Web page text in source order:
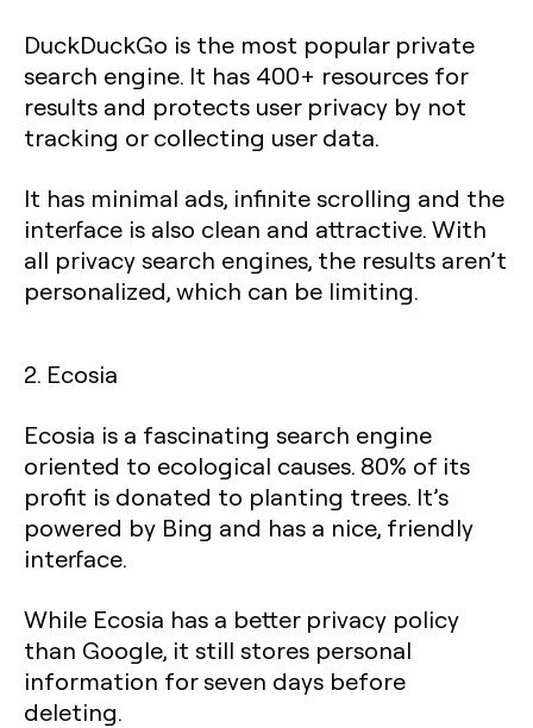
DuckDuckGo is the most popular private
search engine. It has 400+ resources for
results and protects user privacy by not
tracking or collecting user data.
It has minimal ads, infinite scrolling and the
interface is also clean and attractive. With
all privacy search engines, the results aren’t
personalized, which can be limiting.
2. Ecosia
Ecosia is a fascinating search engine
oriented to ecological causes. 80% of its
profit is donated to planting trees. It’s
powered by Bing and has a nice, friendly
interface.
While Ecosia has a better privacy policy
than Google, it still stores personal
information for seven days before
deleting.